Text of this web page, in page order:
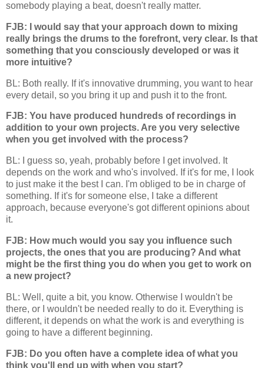
somebody playing a beat, doesn't really matter.
FJB: I would say that your approach down to mixing
really brings the drums to the forefront, very clear. Is that
something that you consciously developed or was it
more intuitive?
BL: Both really. If it's innovative drumming, you want to hear
every detail, so you bring it up and push it to the front.
FJB: You have produced hundreds of recordings in
addition to your own projects. Are you very selective
when you get involved with the process?
BL: I guess so, yeah, probably before I get involved. It
depends on the work and who's involved. If it's for me, I look
to just make it the best I can. I'm obliged to be in charge of
something. If it's for someone else, I take a different
approach, because everyone's got different opinions about
it.
FJB: How much would you say you influence such
projects, the ones that you are producing? And what
might be the first thing you do when you get to work on
a new project?
BL: Well, quite a bit, you know. Otherwise I wouldn't be
there, or I wouldn't be needed really to do it. Everything is
different, it depends on what the work is and everything is
going to have a different beginning.
FJB: Do you often have a complete idea of what you
think you'll end up with when you start?